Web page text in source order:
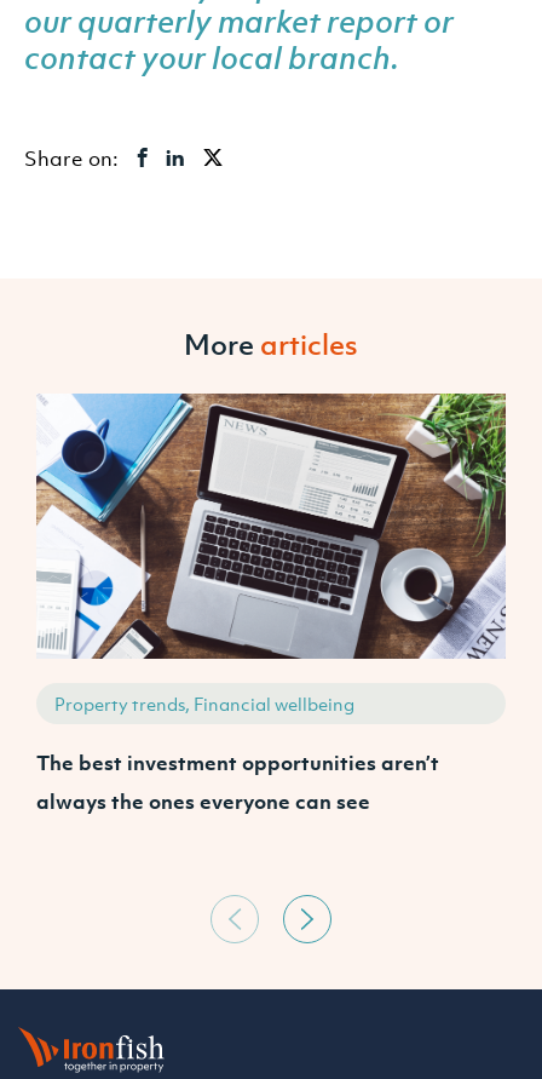
our quarterly market report or
contact your local branch.
Share on:
More articles
Property trends, Financial wellbeing
The best investment opportunities aren’t
always the ones everyone can see